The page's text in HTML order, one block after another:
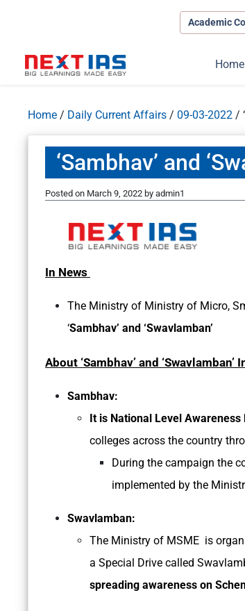
Academic
Home
Home / Daily Current Affairs / 09-03-2022 /
‘Sambhav’ and
Posted on March 9, 2022 by admin1
In News
The Ministry of Ministry of Micro,
‘Sambhav’ and ‘Swavlamban’
About ‘Sambhav’ and ‘Swavlamban’
Sambhav:
It is National Level Awareness
colleges across the country
During the campaign the
implemented by the
Swavlamban:
The Ministry of MSME is
a Special Drive called
spreading awareness on